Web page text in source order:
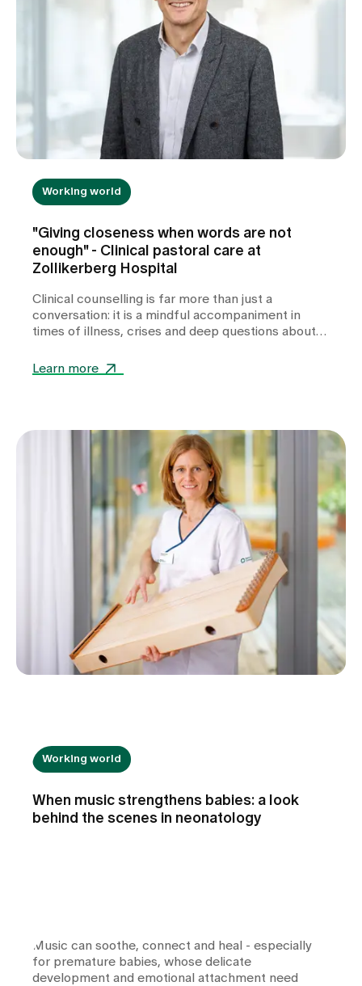
Working world
"Giving closeness when words are not
enough" - Clinical pastoral care at
Zollikerberg Hospital
Clinical counselling is far more than just a
conversation: it is a mindful accompaniment in
times of illness, crises and deep questions about
about his experiences as a hospital chaplain -
people support, comfort and guidance in stressful
Learn more
Working world
When music strengthens babies: a look
behind the scenes in neonatology
Music can soothe, connect and heal - especially
for premature babies, whose delicate
development and emotional attachment need